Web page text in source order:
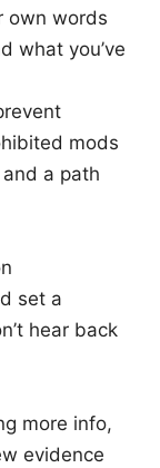
own words
what you’ve
mods
a path
set a
hear back
more info,
evidence